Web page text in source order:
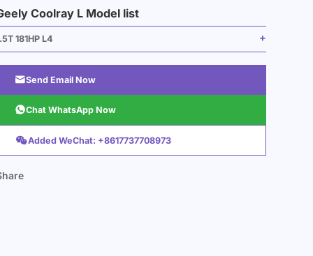
Coolray L Model list
181HP L4
Send Email Now
Chat WhatsApp Now
Added WeChat: +8617737708973